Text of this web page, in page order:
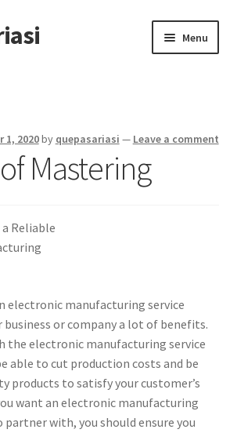
Menu
1, 2020by quepasariasi — Leave a comment
Mastering
Reliable
electronic manufacturing service
business or company a lot of benefits.
the electronic manufacturing service
able to cut production costs and be
products to satisfy your customer’s
want an electronic manufacturing
partner with, you should ensure you